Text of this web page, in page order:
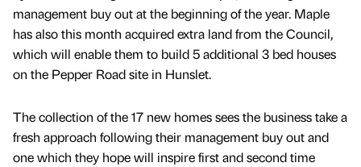
management buy out at the beginning of the year. Maple
has also this month acquired extra land from the Council,
which will enable them to build 5 additional 3 bed houses
on the Pepper Road site in Hunslet.
The collection of the 17 new homes sees the business take a
fresh approach following their management buy out and
one which they hope will inspire first and second time